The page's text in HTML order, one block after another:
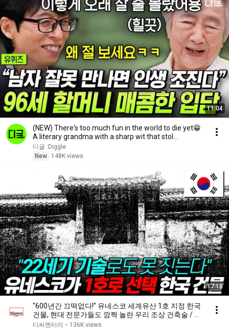
11:04
(NEW) There's too much fun in the world to die yet😁
A literary grandma with a sharp wit that stol...
디글 :Diggle
New
148K views
17:18
“600년간 끄떡없다!” 유네스코 세계유산 1호 지정 한국
건물, 현대 전문가들도 깜짝 놀란 우리 조상 건축술 / 디
씨멘터리
디씨멘터리 • 136K views